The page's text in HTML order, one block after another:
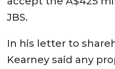
JBS.
In his letter to
Kearney said any